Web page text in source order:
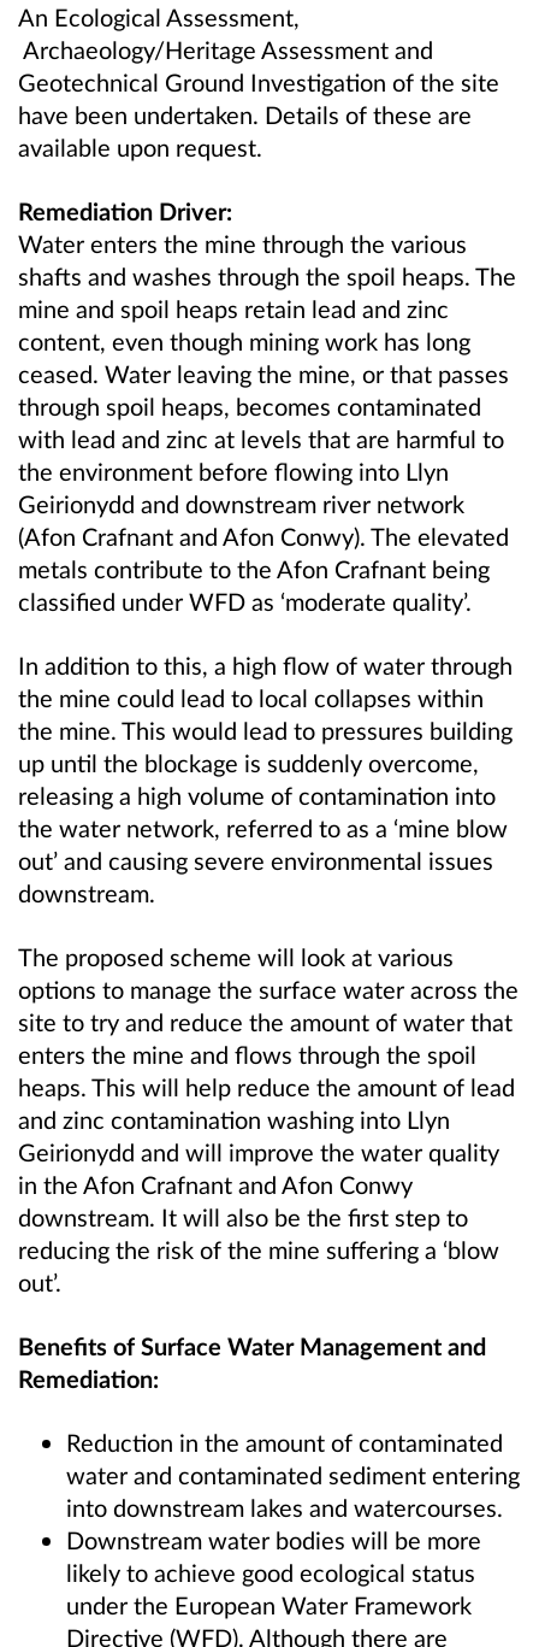
An Ecological Assessment,
Archaeology/Heritage Assessment and
Geotechnical Ground Investigation of the site
have been undertaken. Details of these are
available upon request.
Remediation Driver:
Water enters the mine through the various
shafts and washes through the spoil heaps. The
mine and spoil heaps retain lead and zinc
content, even though mining work has long
ceased. Water leaving the mine, or that passes
through spoil heaps, becomes contaminated
with lead and zinc at levels that are harmful to
the environment before flowing into Llyn
Geirionydd and downstream river network
(Afon Crafnant and Afon Conwy). The elevated
metals contribute to the Afon Crafnant being
classified under WFD as ‘moderate quality’.
In addition to this, a high flow of water through
the mine could lead to local collapses within
the mine. This would lead to pressures building
up until the blockage is suddenly overcome,
releasing a high volume of contamination into
the water network, referred to as a ‘mine blow
out’ and causing severe environmental issues
downstream.
The proposed scheme will look at various
options to manage the surface water across the
site to try and reduce the amount of water that
enters the mine and flows through the spoil
heaps. This will help reduce the amount of lead
and zinc contamination washing into Llyn
Geirionydd and will improve the water quality
in the Afon Crafnant and Afon Conwy
downstream. It will also be the first step to
reducing the risk of the mine suffering a ‘blow
out’.
Benefits of Surface Water Management and
Remediation:
Reduction in the amount of contaminated
water and contaminated sediment entering
into downstream lakes and watercourses.
Downstream water bodies will be more
likely to achieve good ecological status
under the European Water Framework
Directive (WFD). Although there are